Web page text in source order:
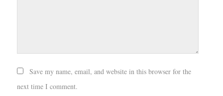
Save my name, email, and website in this browser for the
next time I comment.